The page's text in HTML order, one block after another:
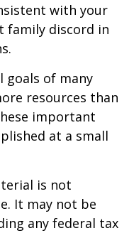
with your
family discord in
goals of many
resources than
important
at a small
is not
It may not be
any federal tax